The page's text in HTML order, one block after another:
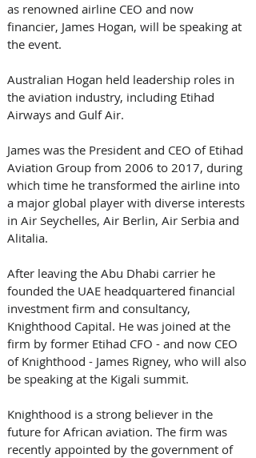
as renowned airline CEO and now
financier, James Hogan, will be speaking at
the event.
Australian Hogan held leadership roles in
the aviation industry, including Etihad
Airways and Gulf Air.
James was the President and CEO of Etihad
Aviation Group from 2006 to 2017, during
which time he transformed the airline into
a major global player with diverse interests
in Air Seychelles, Air Berlin, Air Serbia and
Alitalia.
After leaving the Abu Dhabi carrier he
founded the UAE headquartered financial
investment firm and consultancy,
Knighthood Capital. He was joined at the
firm by former Etihad CFO - and now CEO
of Knighthood - James Rigney, who will also
be speaking at the Kigali summit.
Knighthood is a strong believer in the
future for African aviation. The firm was
recently appointed by the government of